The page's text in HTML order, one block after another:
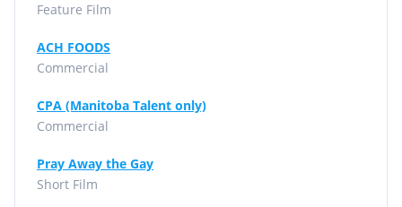
Feature Film
ACH FOODS
Commercial
CPA (Manitoba Talent only)
Commercial
Pray Away the Gay
Short Film